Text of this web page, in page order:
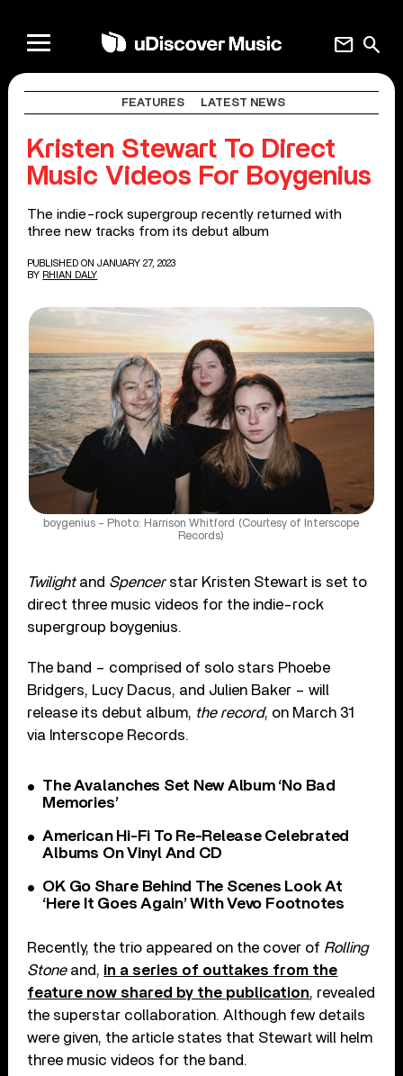
search
mail
FEATURES LATEST NEWS
Kristen Stewart To Direct
Music Videos For Boygenius
The indie-rock supergroup recently returned with
three new tracks from its debut album
PUBLISHED ON JANUARY 27, 2023
BY RHIAN DALY
boygenius – Photo: Harrison Whitford (Courtesy of Interscope
Records)
Twilightand Spencerstar Kristen Stewart is set to
direct three music videos for the indie-rock
supergroup boygenius.
The band – comprised of solo stars Phoebe
Bridgers, Lucy Dacus, and Julien Baker – will
release its debut album, the record, on March 31
via Interscope Records.
The Avalanches Set New Album ‘No Bad
Memories’
American Hi-Fi To Re-Release Celebrated
Albums On Vinyl And CD
OK Go Share Behind The Scenes Look At
‘Here It Goes Again’ With Vevo Footnotes
Recently, the trio appeared on the cover of Rolling
Stoneand, in a series of outtakes from the
feature now shared by the publication, revealed
the superstar collaboration. Although few details
were given, the article states that Stewart will helm
three music videos for the band.